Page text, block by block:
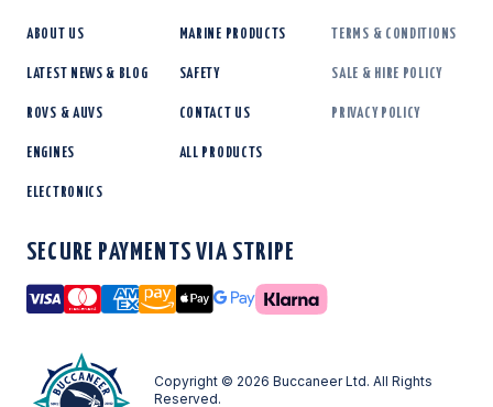
ABOUT US
LATEST NEWS & BLOG
ROVS & AUVS
ENGINES
ELECTRONICS
MARINE PRODUCTS
SAFETY
CONTACT US
ALL PRODUCTS
TERMS & CONDITIONS
SALE & HIRE POLICY
PRIVACY POLICY
SECURE PAYMENTS VIA STRIPE
Visa
Mastercard
American Express
Amazon Pay
Apple Pay
Google Pay
Copyright © 2026 Buccaneer Ltd. All Rights
Reserved.